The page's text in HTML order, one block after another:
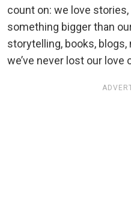
count on: we love
something bigger than
storytelling, books,
we’ve never lost our love